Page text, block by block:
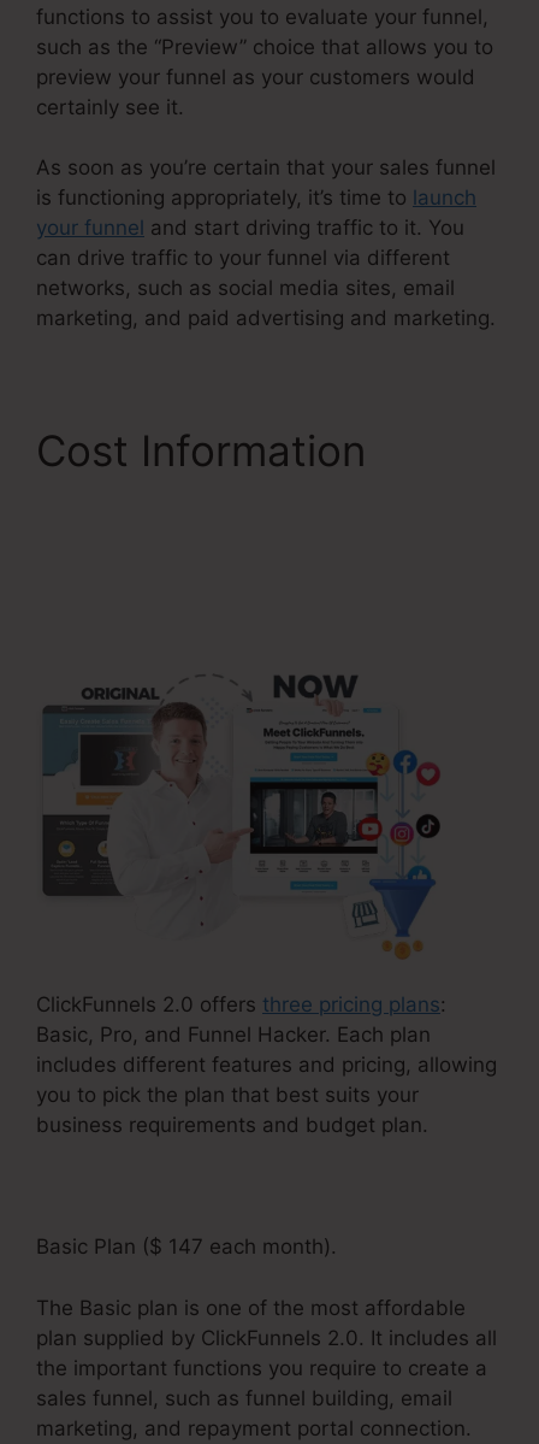
functions to assist you to evaluate your funnel,
such as the “Preview” choice that allows you to
preview your funnel as your customers would
certainly see it.
As soon as you’re certain that your sales funnel
is functioning appropriately, it’s time to launch
your funnel and start driving traffic to it. You
can drive traffic to your funnel via different
networks, such as social media sites, email
marketing, and paid advertising and marketing.
Cost Information
ClickFunnels 2.0 offers three pricing plans:
Basic, Pro, and Funnel Hacker. Each plan
includes different features and pricing, allowing
you to pick the plan that best suits your
business requirements and budget plan.
Basic Plan ($ 147 each month).
The Basic plan is one of the most affordable
plan supplied by ClickFunnels 2.0. It includes all
the important functions you require to create a
sales funnel, such as funnel building, email
marketing, and repayment portal connection.